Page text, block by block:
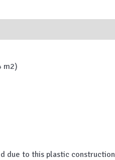
m2)
due to this plastic construction